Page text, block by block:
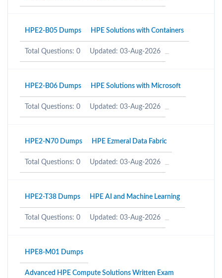
HPE2-B05 Dumps HPE Solutions with Containers
Total Questions: 0 Updated: 03-Aug-2026
HPE2-B06 Dumps HPE Solutions with Microsoft
Total Questions: 0 Updated: 03-Aug-2026
HPE2-N70 Dumps HPE Ezmeral Data Fabric
Total Questions: 0 Updated: 03-Aug-2026
HPE2-T38 Dumps HPE AI and Machine Learning
Total Questions: 0 Updated: 03-Aug-2026
HPE8-M01 Dumps
Advanced HPE Compute Solutions Written Exam